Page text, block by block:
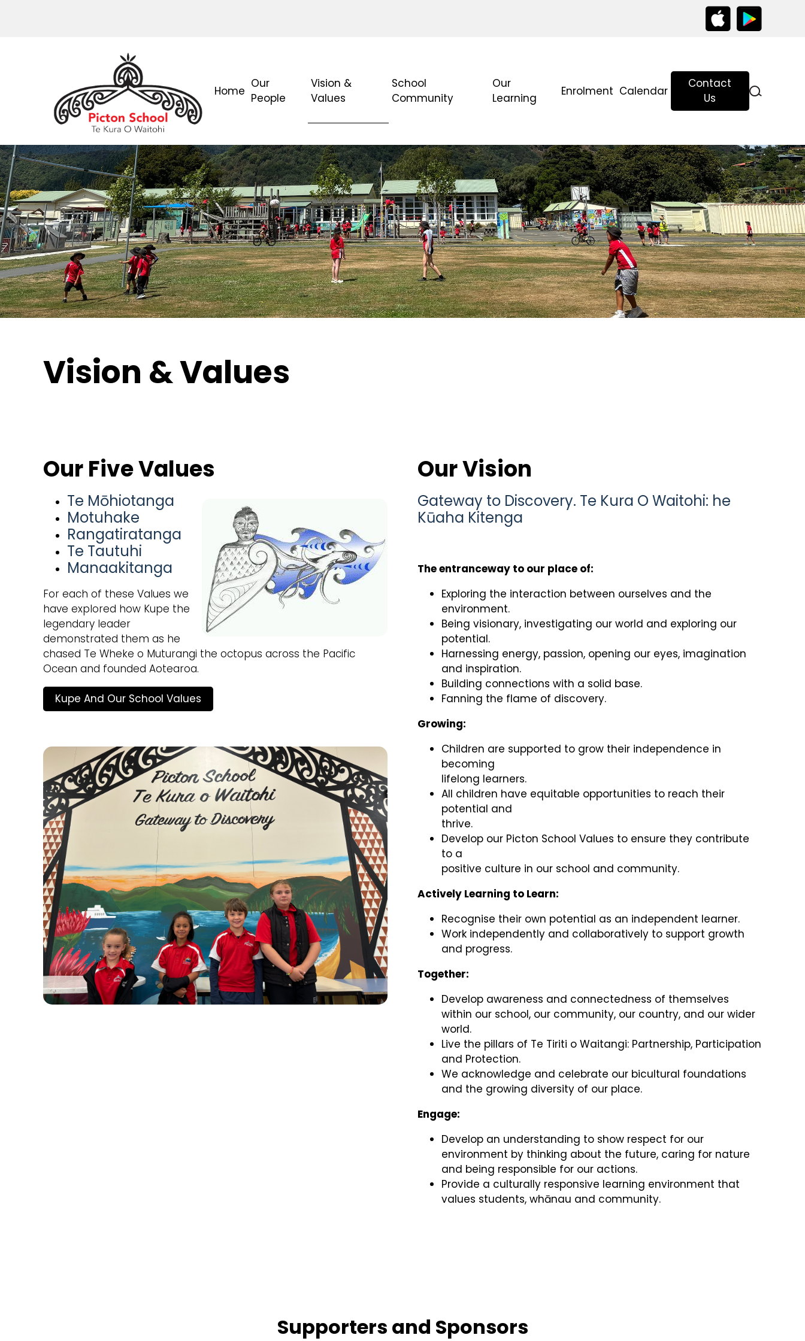
Home
Our
People
Vision &
Values
School
Community
Our
Learning
Enrolment Calendar
Contact
Us
Vision & Values
Our Five Values
Te Mōhiotanga
Motuhake
Rangatiratanga
Te Tautuhi
Manaakitanga
For each of these Values we
have explored how Kupe the
legendary leader
demonstrated them as he
chased Te Wheke o Muturangi the octopus across the Pacific
Ocean and founded Aotearoa.
Kupe And Our School Values
Our Vision
Gateway to Discovery. Te Kura O Waitohi: he
Kūaha Kitenga
The entranceway to our place of:
Exploring the interaction between ourselves and the
environment.
Being visionary, investigating our world and exploring our
potential.
Harnessing energy, passion, opening our eyes, imagination
and inspiration.
Building connections with a solid base.
Fanning the flame of discovery.
Growing:
Children are supported to grow their independence in
becoming
lifelong learners.
All children have equitable opportunities to reach their
potential and
thrive.
Develop our Picton School Values to ensure they contribute
to a
positive culture in our school and community.
Actively Learning to Learn:
Recognise their own potential as an independent learner.
Work independently and collaboratively to support growth
and progress.
Together:
Develop awareness and connectedness of themselves
within our school, our community, our country, and our wider
world.
Live the pillars of Te Tiriti o Waitangi: Partnership, Participation
and Protection.
We acknowledge and celebrate our bicultural foundations
and the growing diversity of our place.
Engage:
Develop an understanding to show respect for our
environment by thinking about the future, caring for nature
and being responsible for our actions.
Provide a culturally responsive learning environment that
values students, whānau and community.
Supporters and Sponsors